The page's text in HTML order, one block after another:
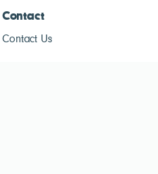
Contact
Contact Us